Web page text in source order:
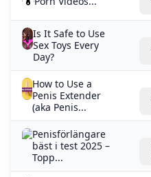
Is It Safe to Use
Sex Toys Every
Day?
How to Use a
Penis Extender
(aka Penis...
Penisförlängare
bäst i test 2025 –
Topp...